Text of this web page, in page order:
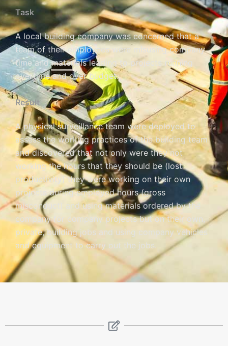
Task
A local building company was concerned that a
team of their employees were misusing company
time and materials leading to projects running
overtime and over budget.
Result
A physical surveillance team were deployed to
assess the working practices of the building team
and discovered that not only were they not
working the hours that they should be (lost
productivity) they were working on their own
projects during employed hours (gross
misconduct) and using materials ordered by the
company for company projects but on their own,
private, building jobs and using company vehicles
and equipment to carry out the jobs.